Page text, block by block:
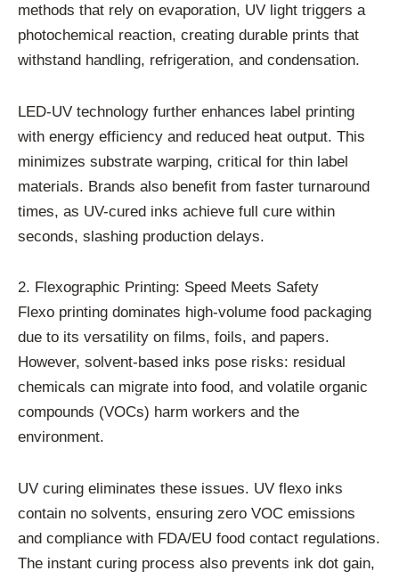
methods that rely on evaporation, UV light triggers a
photochemical reaction, creating durable prints that
withstand handling, refrigeration, and condensation.
LED-UV technology further enhances label printing
with energy efficiency and reduced heat output. This
minimizes substrate warping, critical for thin label
materials. Brands also benefit from faster turnaround
times, as UV-cured inks achieve full cure within
seconds, slashing production delays.
2. Flexographic Printing: Speed Meets Safety
Flexo printing dominates high-volume food packaging
due to its versatility on films, foils, and papers.
However, solvent-based inks pose risks: residual
chemicals can migrate into food, and volatile organic
compounds (VOCs) harm workers and the
environment.
UV curing eliminates these issues. UV flexo inks
contain no solvents, ensuring zero VOC emissions
and compliance with FDA/EU food contact regulations.
The instant curing process also prevents ink dot gain,